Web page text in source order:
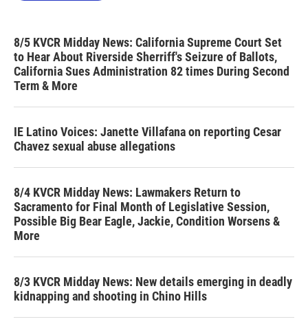
8/5 KVCR Midday News: California Supreme Court Set
to Hear About Riverside Sherriff's Seizure of Ballots,
California Sues Administration 82 times During Second
Term & More
IE Latino Voices: Janette Villafana on reporting Cesar
Chavez sexual abuse allegations
8/4 KVCR Midday News: Lawmakers Return to
Sacramento for Final Month of Legislative Session,
Possible Big Bear Eagle, Jackie, Condition Worsens &
More
8/3 KVCR Midday News: New details emerging in deadly
kidnapping and shooting in Chino Hills